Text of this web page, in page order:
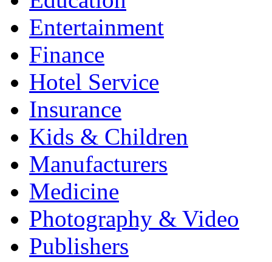
Entertainment
Finance
Hotel Service
Insurance
Kids & Children
Manufacturers
Medicine
Photography & Video
Publishers